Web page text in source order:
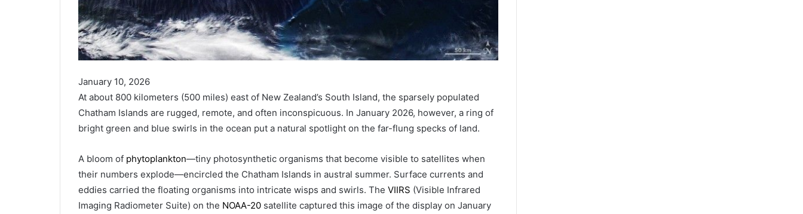
January 10, 2026
At about 800 kilometers (500 miles) east of New Zealand’s South Island, the sparsely populated
Chatham Islands are rugged, remote, and often inconspicuous. In January 2026, however, a ring of
bright green and blue swirls in the ocean put a natural spotlight on the far-flung specks of land.
A bloom of phytoplankton—tiny photosynthetic organisms that become visible to satellites when
their numbers explode—encircled the Chatham Islands in austral summer. Surface currents and
eddies carried the floating organisms into intricate wisps and swirls. The VIIRS (Visible Infrared
Imaging Radiometer Suite) on the NOAA-20satellite captured this image of the display on January